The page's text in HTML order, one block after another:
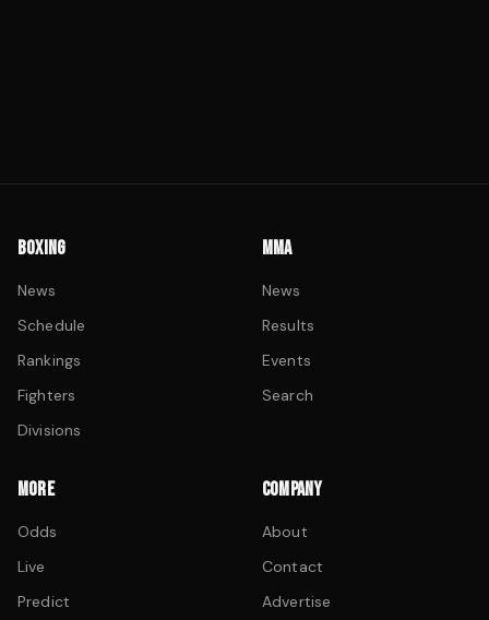
BOXING
News
Schedule
Rankings
Fighters
Divisions
MMA
News
Results
Events
Search
MORE
Odds
Live
Predict
COMPANY
About
Contact
Advertise